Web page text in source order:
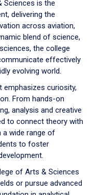
Sciences is the
delivering the
across aviation,
blend of science,
the college
effectively
evolving world.
emphasizes curiosity,
From hands-on
analysis and creative
to connect theory with
a wide range of
to foster
of Arts & Sciences
or pursue advanced